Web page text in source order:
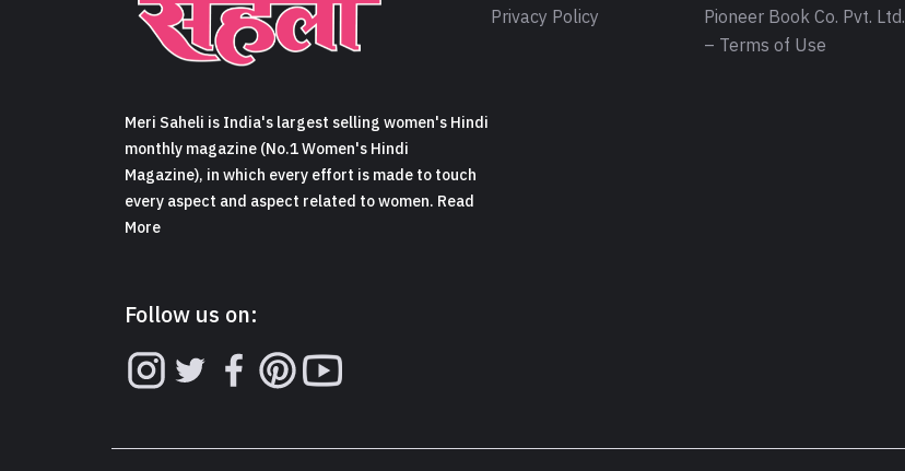
Meri Saheli is India's largest selling women's Hindi
monthly magazine (No.1 Women's Hindi
Magazine), in which every effort is made to touch
every aspect and aspect related to women. Read
More
Follow us on:
Privacy Policy
Pioneer Book Co. Pvt. Ltd.
– Terms of Use